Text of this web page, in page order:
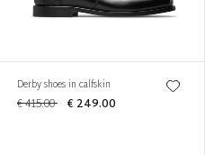
Derby shoes in calfskin
€ 415.00 € 249.00